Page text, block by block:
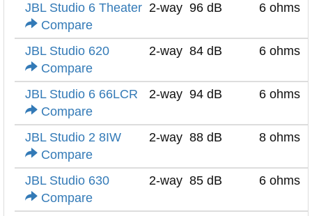
JBL Studio 6 Theater
Compare
2-way 96 dB 6 ohms
JBL Studio 620
Compare
2-way 84 dB 6 ohms
JBL Studio 6 66LCR
Compare
2-way 94 dB 6 ohms
JBL Studio 2 8IW
Compare
2-way 88 dB 8 ohms
JBL Studio 630
Compare
2-way 85 dB 6 ohms